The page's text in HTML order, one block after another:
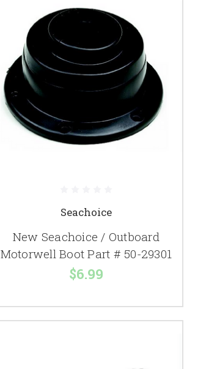
Seachoice
New Seachoice / Outboard
Motorwell Boot Part # 50-29301
$6.99